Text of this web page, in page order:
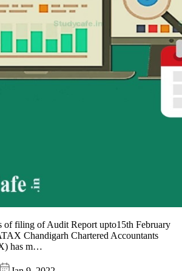
of filing of Audit Report upto15th February
Chandigarh Chartered Accountants
has m…